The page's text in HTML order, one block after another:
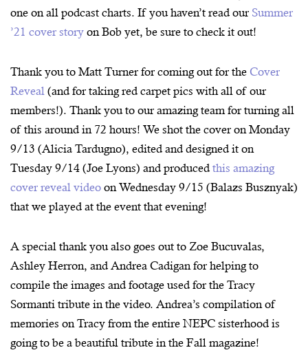
one on all podcast charts. If you haven’t read our Summer
’21 cover story on Bob yet, be sure to check it out!
Thank you to Matt Turner for coming out for the Cover
Reveal (and for taking red carpet pics with all of our
members!). Thank you to our amazing team for turning all
of this around in 72 hours! We shot the cover on Monday
9/13 (Alicia Tardugno), edited and designed it on
Tuesday 9/14 (Joe Lyons) and produced this amazing
cover reveal video on Wednesday 9/15 (Balazs Busznyak)
that we played at the event that evening!
A special thank you also goes out to Zoe Bucuvalas,
Ashley Herron, and Andrea Cadigan for helping to
compile the images and footage used for the Tracy
Sormanti tribute in the video. Andrea’s compilation of
memories on Tracy from the entire NEPC sisterhood is
going to be a beautiful tribute in the Fall magazine!